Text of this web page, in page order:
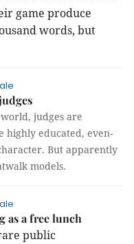
game produce
words, but
judges are
highly educated, even-
But apparently
models.
as a free lunch
public